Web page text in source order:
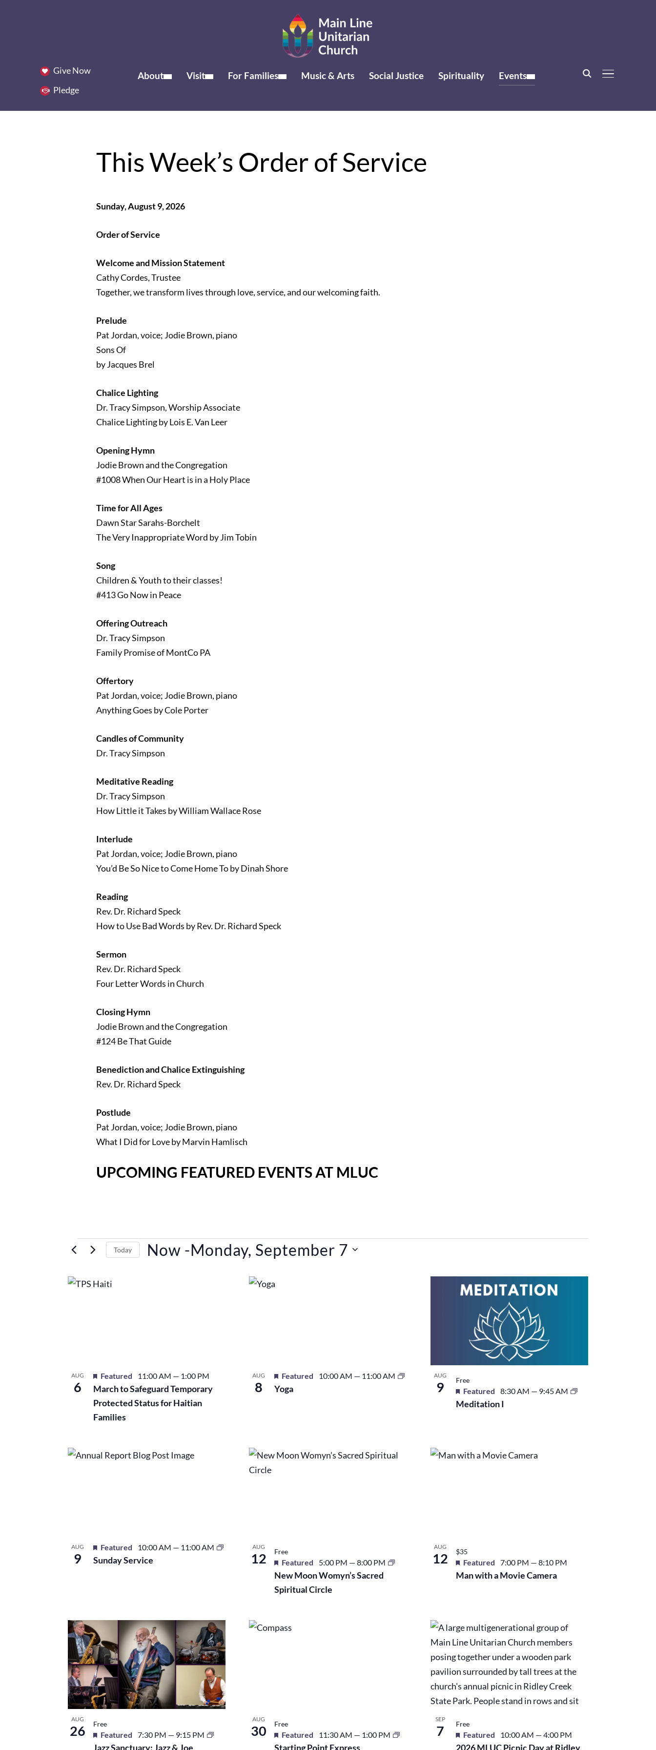
TOGGLE
Give Now
Pledge
About Visit For Families Music & Arts Social Justice Spirituality Events
This Week’s Order of Service
Sunday, August 9, 2026
Order of Service
Welcome and Mission Statement
Cathy Cordes, Trustee
Together, we transform lives through love, service, and our welcoming faith.
Prelude
Pat Jordan, voice; Jodie Brown, piano
Sons Of
by Jacques Brel
Chalice Lighting
Dr. Tracy Simpson, Worship Associate
Chalice Lighting by Lois E. Van Leer
Opening Hymn
Jodie Brown and the Congregation
#1008 When Our Heart is in a Holy Place
Time for All Ages
Dawn Star Sarahs-Borchelt
The Very Inappropriate Word by Jim Tobin
Song
Children & Youth to their classes!
#413 Go Now in Peace
Offering Outreach
Dr. Tracy Simpson
Family Promise of MontCo PA
Offertory
Pat Jordan, voice; Jodie Brown, piano
Anything Goes by Cole Porter
Candles of Community
Dr. Tracy Simpson
Meditative Reading
Dr. Tracy Simpson
How Little it Takes by William Wallace Rose
Interlude
Pat Jordan, voice; Jodie Brown, piano
You’d Be So Nice to Come Home To by Dinah Shore
Reading
Rev. Dr. Richard Speck
How to Use Bad Words by Rev. Dr. Richard Speck
Sermon
Rev. Dr. Richard Speck
Four Letter Words in Church
Closing Hymn
Jodie Brown and the Congregation
#124 Be That Guide
Benediction and Chalice Extinguishing
Rev. Dr. Richard Speck
Postlude
Pat Jordan, voice; Jodie Brown, piano
What I Did for Love by Marvin Hamlisch
UPCOMING FEATURED EVENTS AT MLUC
Events Today Now -Monday, September 7
List
View
AUG
6
March to Safeguard Temporary
Protected Status for Haitian
Families
Featured 11:00 AM — 1:00 PM AUG
8 Yoga
Featured 10:00 AM — 11:00 AM AUG
9
Meditation I
Featured 8:30 AM — 9:45 AM
Free
AUG
9 Sunday Service
Featured 10:00 AM — 11:00 AM AUG
12
New Moon Womyn’s Sacred
Spiritual Circle
Featured 5:00 PM — 8:00 PM
Free
AUG
12
Man with a Movie Camera
Featured 7:00 PM — 8:10 PM
$35
AUG
26
Jazz Sanctuary: Jazz & Joe
Featured 7:30 PM — 9:15 PM
Free
AUG
30
Starting Point Express
Featured 11:30 AM — 1:00 PM
Free
SEP
7
2026 MLUC Picnic Day at Ridley
Featured 10:00 AM — 4:00 PM
Free